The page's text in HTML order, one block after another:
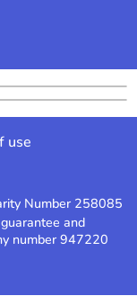
use
Number 258085
and
number 947220